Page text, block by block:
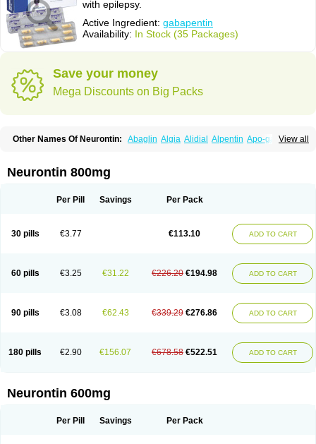
with epilepsy.
Active Ingredient: gabapentin
Availability: In Stock (35 Packages)
Save your money
Mega Discounts on Big Packs
View all
Other Names Of Neurontin: Abaglin Algia Alidial Alpentin Apo-gab
Gabamerck Gabanet Gabaneural
Gabapentine
Gabapentinum
Gabentin Gabex Gabexal Gabexine Gabictal
Medivapom
Mirgy Neugabin Neurexal
Neurogabin
Neuropen Neurostil Neurotin Nopatic
Normatol
Neurontin 800mg
Per Pill Savings Per Pack
30 pills €3.77 €113.10 ADD TO CART
60 pills €3.25 €31.22 €226.20 €194.98 ADD TO CART
90 pills €3.08 €62.43 €339.29 €276.86 ADD TO CART
180 pills €2.90 €156.07 €678.58 €522.51 ADD TO CART
Neurontin 600mg
Per Pill Savings Per Pack